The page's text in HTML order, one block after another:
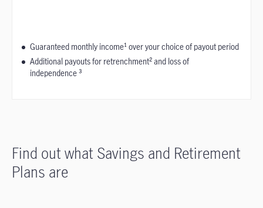
Guaranteed monthly income¹ over your choice of payout period
Additional payouts for retrenchment² and loss of
independence ³
Find out what Savings and Retirement
Plans are